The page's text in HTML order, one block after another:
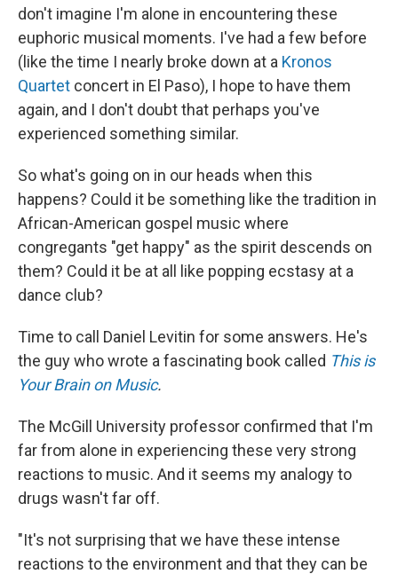
don't imagine I'm alone in encountering these
euphoric musical moments. I've had a few before
(like the time I nearly broke down at a Kronos
Quartet concert in El Paso), I hope to have them
again, and I don't doubt that perhaps you've
experienced something similar.
So what's going on in our heads when this
happens? Could it be something like the tradition in
African-American gospel music where
congregants "get happy" as the spirit descends on
them? Could it be at all like popping ecstasy at a
dance club?
Time to call Daniel Levitin for some answers. He's
the guy who wrote a fascinating book called This is
Your Brain on Music.
The McGill University professor confirmed that I'm
far from alone in experiencing these very strong
reactions to music. And it seems my analogy to
drugs wasn't far off.
"It's not surprising that we have these intense
reactions to the environment and that they can be